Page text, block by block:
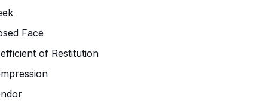
Face
of Restitution